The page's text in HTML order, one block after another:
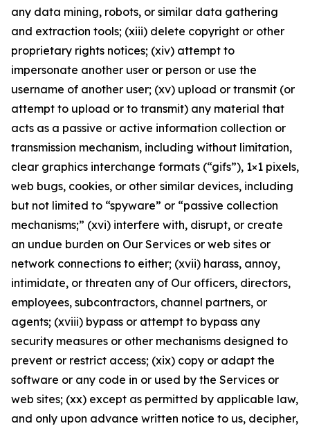
any data mining, robots, or similar data gathering
and extraction tools; (xiii) delete copyright or other
proprietary rights notices; (xiv) attempt to
impersonate another user or person or use the
username of another user; (xv) upload or transmit (or
attempt to upload or to transmit) any material that
acts as a passive or active information collection or
transmission mechanism, including without limitation,
clear graphics interchange formats (“gifs”), 1×1 pixels,
web bugs, cookies, or other similar devices, including
but not limited to “spyware” or “passive collection
mechanisms;” (xvi) interfere with, disrupt, or create
an undue burden on Our Services or web sites or
network connections to either; (xvii) harass, annoy,
intimidate, or threaten any of Our officers, directors,
employees, subcontractors, channel partners, or
agents; (xviii) bypass or attempt to bypass any
security measures or other mechanisms designed to
prevent or restrict access; (xix) copy or adapt the
software or any code in or used by the Services or
web sites; (xx) except as permitted by applicable law,
and only upon advance written notice to us, decipher,